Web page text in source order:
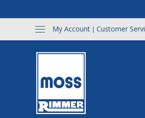
My Account | Customer